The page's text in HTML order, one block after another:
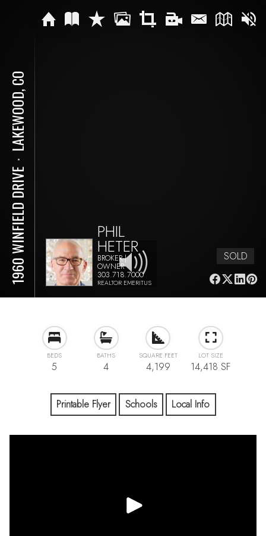
1960 WINFIELD DRIVE
⋅
LAKEWOOD, CO
PHIL
HETER
BROKER |
OWNER
303.718.7000
REALTOR EMERITUS
SOLD
BEDS
5
BATHS
4
SQUARE FEET
4,199
LOT SIZE
14,418 SF
Printable Flyer Schools Local Info